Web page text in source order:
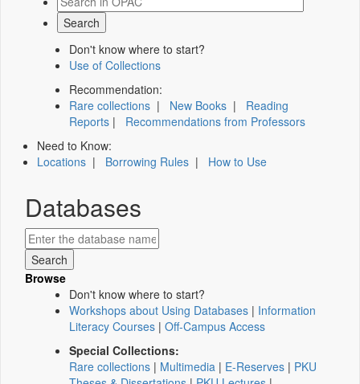
Don't know where to start?
Use of Collections
Recommendation:
Rare collections | New Books | Reading
Reports | Recommendations from Professors
Need to Know:
Locations | Borrowing Rules | How to Use
Databases
Browse
Don't know where to start?
Workshops about Using Databases | Information
Literacy Courses | Off-Campus Access
Special Collections:
Rare collections | Multimedia | E-Reserves | PKU